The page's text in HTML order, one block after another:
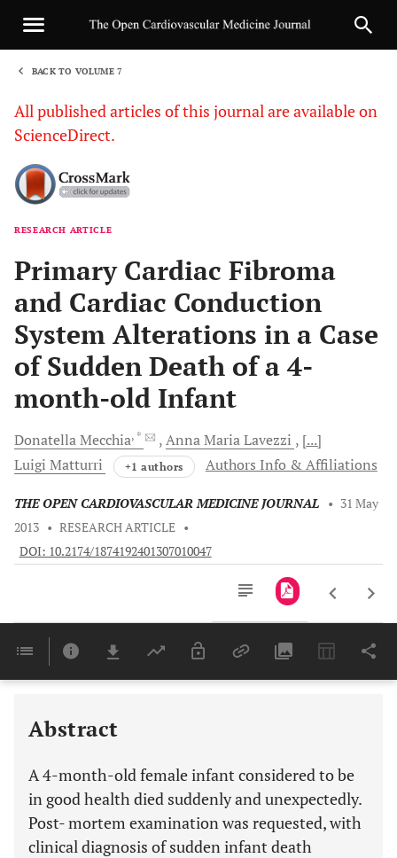
BACK TO VOLUME 7
All published articles of this journal are available on
ScienceDirect.
RESEARCH ARTICLE
Primary Cardiac Fibroma
and Cardiac Conduction
System Alterations in a Case
of Sudden Death of a 4-
month-old Infant
DonatellaMecchia, * Anna MariaLavezzi
[...]
Luigi Matturri +1 authors Authors Info & Affiliations
THE OPEN CARDIOVASCULAR MEDICINE JOURNAL • 31 May
2013 • RESEARCH ARTICLE •
DOI: 10.2174/1874192401307010047
Last 6 Months 11,803
Abstract
A 4-month-old female infant considered to be
in good health died suddenly and unexpectedly.
Post- mortem examination was requested, with
clinical diagnosis of sudden infant death